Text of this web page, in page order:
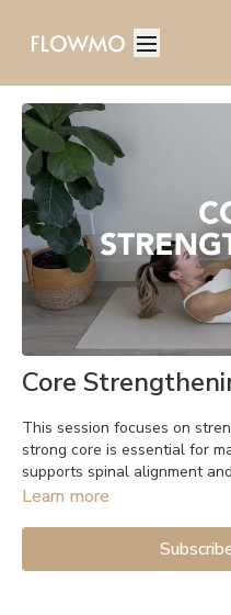
Core
This session focuses on
strong core is essential for
supports spinal alignment
Learn more